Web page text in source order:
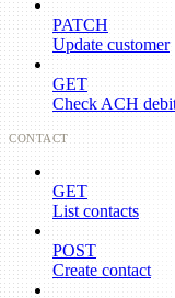
PATCH
Update customer
GET
Check ACH
CONTACT
GET
List contacts
POST
Create contact